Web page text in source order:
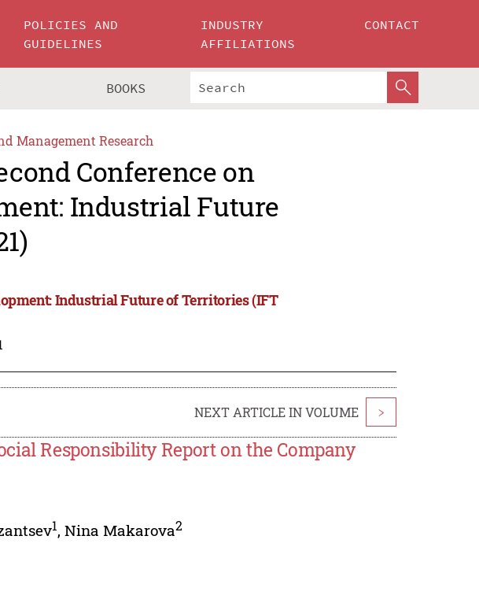
POLICIES AND
GUIDELINES
INDUSTRY
AFFILIATIONS
CONTACT
BOOKS
Management Research
Conference on
Industrial Future
Industrial Future of Territories (IFT
NEXT ARTICLE IN VOLUME >
Responsibility Report on the Company
1,Nina Makarova2